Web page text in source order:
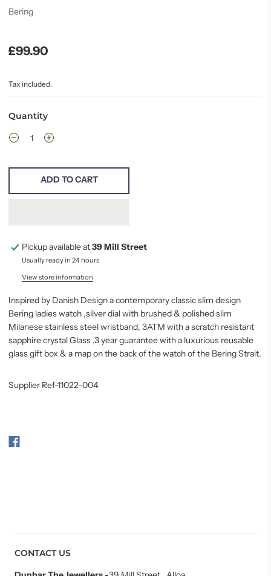
Bering
£99.90
Tax included.
Quantity
ADD TO CART
Pickup available at39 Mill Street
Usually ready in 24 hours
View store information
Inspired by Danish Design a contemporary classic slim design
Bering ladies watch ,silver dial with brushed & polished slim
Milanese stainless steel wristband, 3ATM with a scratch resistant
sapphire crystal Glass ,3 year guarantee with a luxurious reusable
glass gift box & a map on the back of the watch of the Bering Strait.
Supplier Ref-11022-004
CONTACT US